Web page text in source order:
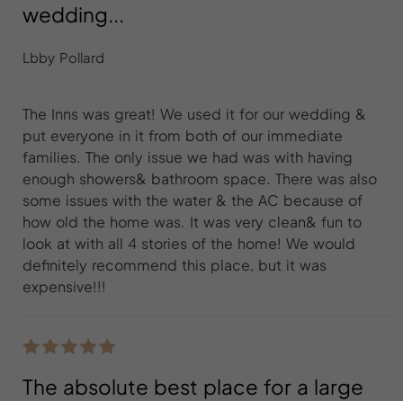
wedding...
Lbby Pollard
The Inns was great! We used it for our wedding &
put everyone in it from both of our immediate
families. The only issue we had was with having
enough showers& bathroom space. There was also
some issues with the water & the AC because of
how old the home was. It was very clean& fun to
look at with all 4 stories of the home! We would
definitely recommend this place, but it was
expensive!!!
The absolute best place for a large